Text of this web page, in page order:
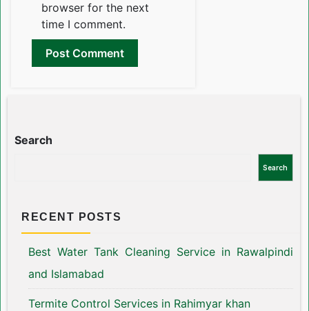
browser for the next
time I comment.
Search
Search
RECENT POSTS
Best Water Tank Cleaning Service in Rawalpindi
and Islamabad
Termite Control Services in Rahimyar khan